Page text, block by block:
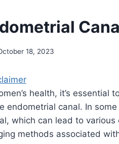
18, 2023
health, it’s
endometrial canal. In
which can lead to
methods associated